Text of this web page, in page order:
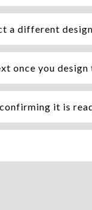
a different
once you design
it is